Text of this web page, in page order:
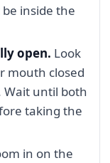
inside the
open. Look
mouth closed
Wait until both
taking the
in on the